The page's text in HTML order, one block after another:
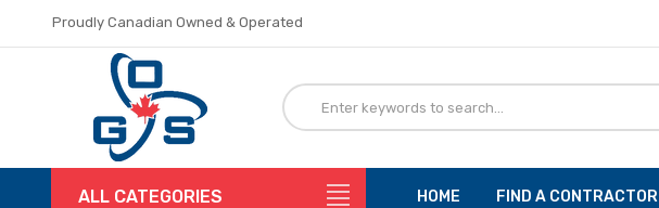
Proudly Canadian Owned & Operated
Flat Rate Shipping
Proudly Canadian Owned & Operated
Flat Rate Shipping
ALL CATEGORIES HOME FIND A CONTRACTOR